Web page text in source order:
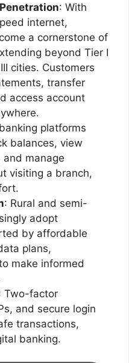
: With
internet,
a cornerstone of
beyond Tier I
cities. Customers
transfer
access account
platforms
balances, view
manage
visiting a branch,
: Rural and semi-
adopt
by affordable
plans,
make informed
Two-factor
and secure login
transactions,
banking.